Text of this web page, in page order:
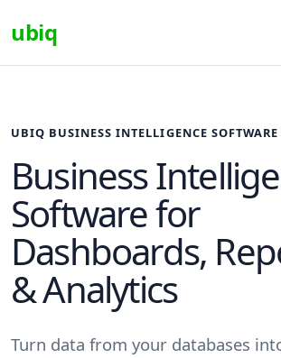
ubiq
UBIQ BUSINESS INTELLIGENCE SOFTWARE
Business
Software for
Dashboards,
& Analytics
Turn data from your databases